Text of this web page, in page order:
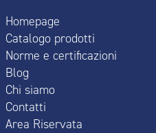
Homepage
Catalogo prodotti
Norme e certificazioni
Blog
Chi siamo
Contatti
Area Riservata